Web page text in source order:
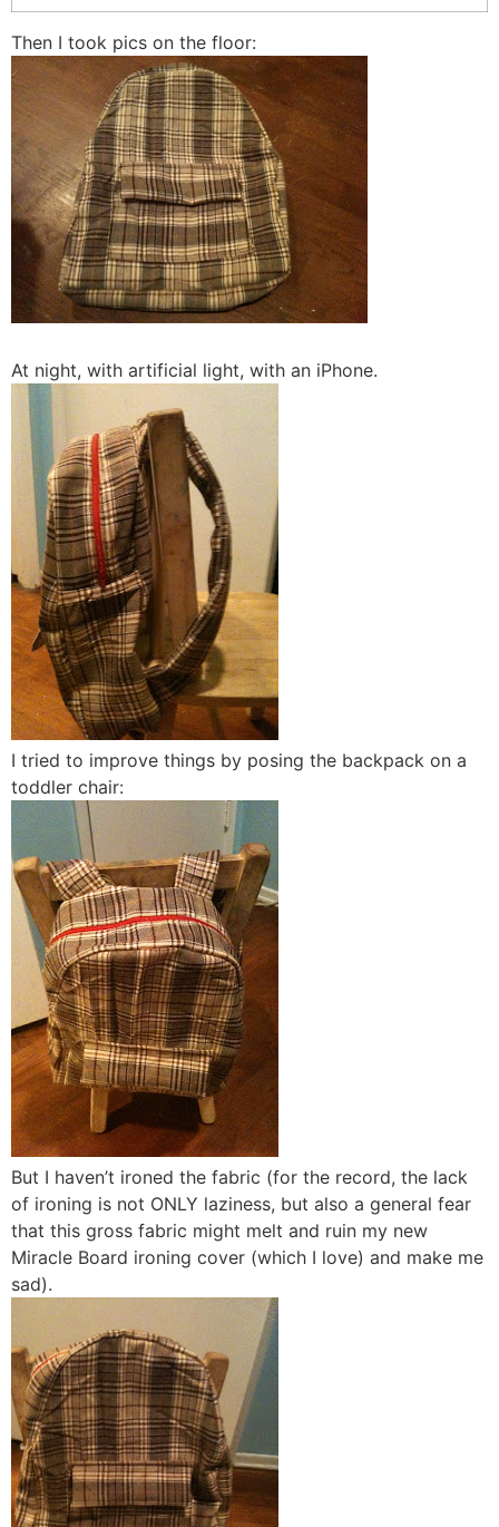
Then I took pics on the floor:
At night, with artificial light, with an iPhone.
I tried to improve things by posing the backpack on a
toddler chair:
But I haven’t ironed the fabric (for the record, the lack
of ironing is not ONLY laziness, but also a general fear
that this gross fabric might melt and ruin my new
Miracle Board ironing cover (which I love) and make me
sad).